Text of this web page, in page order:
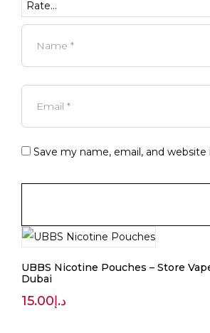
Save my name, email, and
UBBS Nicotine Pouches – Store
Dubai
د.إ15.00